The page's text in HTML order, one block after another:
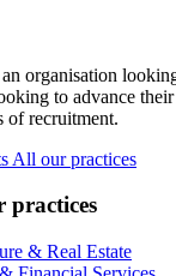
organisation
to advance
of recruitment.
All our practices
practices
& Real Estate